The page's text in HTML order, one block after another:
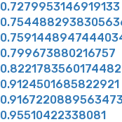
0.7279953146919133
0.799673880216757
0.8221783560174482
0.9124501685822921
0.95510422338081